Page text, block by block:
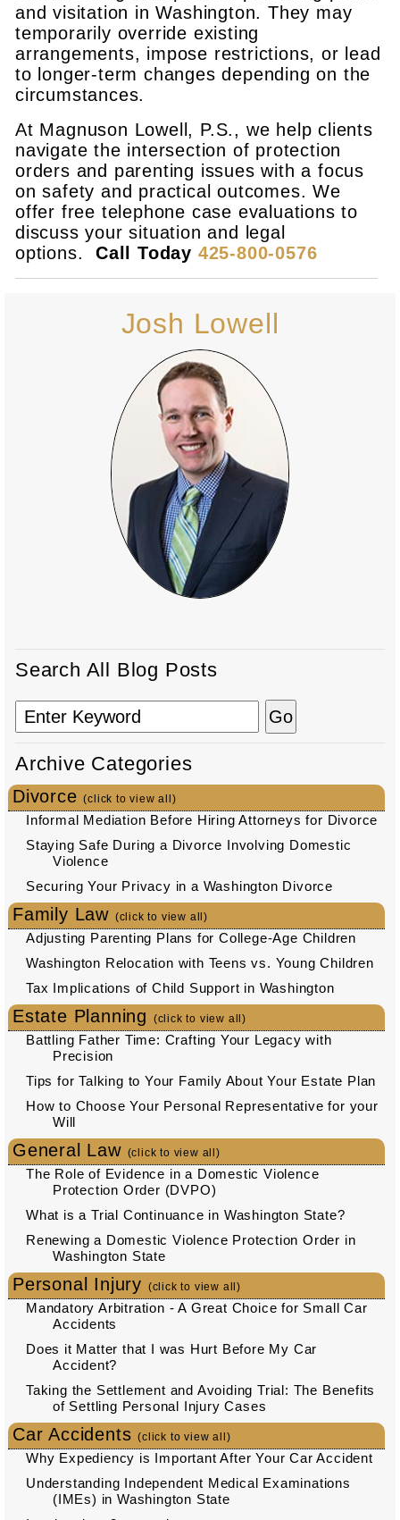
and visitation in Washington. They may
temporarily override existing
arrangements, impose restrictions, or lead
to longer-term changes depending on the
circumstances.
At Magnuson Lowell, P.S., we help clients
navigate the intersection of protection
orders and parenting issues with a focus
on safety and practical outcomes. We
offer free telephone case evaluations to
discuss your situation and legal
options.Call Today 425-800-0576
Josh Lowell
Search All Blog Posts
Archive Categories
Divorce(click to view all)
Informal Mediation Before Hiring Attorneys for Divorce
Staying Safe During a Divorce Involving Domestic
Violence
Securing Your Privacy in a Washington Divorce
Family Law (click to view all)
Adjusting Parenting Plans for College-Age Children
Washington Relocation with Teens vs. Young Children
Tax Implications of Child Support in Washington
Estate Planning (click to view all)
Battling Father Time: Crafting Your Legacy with
Precision
Tips for Talking to Your Family About Your Estate Plan
How to Choose Your Personal Representative for your
Will
General Law (click to view all)
The Role of Evidence in a Domestic Violence
Protection Order (DVPO)
What is a Trial Continuance in Washington State?
Renewing a Domestic Violence Protection Order in
Washington State
Personal Injury (click to view all)
Mandatory Arbitration - A Great Choice for Small Car
Accidents
Does it Matter that I was Hurt Before My Car
Accident?
Taking the Settlement and Avoiding Trial: The Benefits
of Settling Personal Injury Cases
Car Accidents(click to view all)
Why Expediency is Important After Your Car Accident
Understanding Independent Medical Examinations
(IMEs) in Washington State